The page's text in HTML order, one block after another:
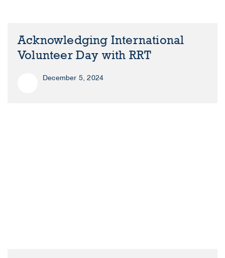
Acknowledging International
Volunteer Day with RRT
December 5, 2024